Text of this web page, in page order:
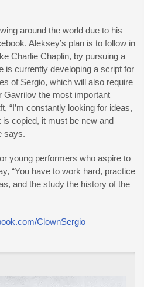
around the world due to his
Aleksey’s plan is to follow in
Charlie Chaplin, by pursuing a
is currently developing a script for
of Sergio, which will also require
Gavrilov the most important
“I’m constantly looking for ideas,
copied, it must be new and
says.
young performers who aspire to
“You have to work hard, practice
and the study the history of the
ClownSergio